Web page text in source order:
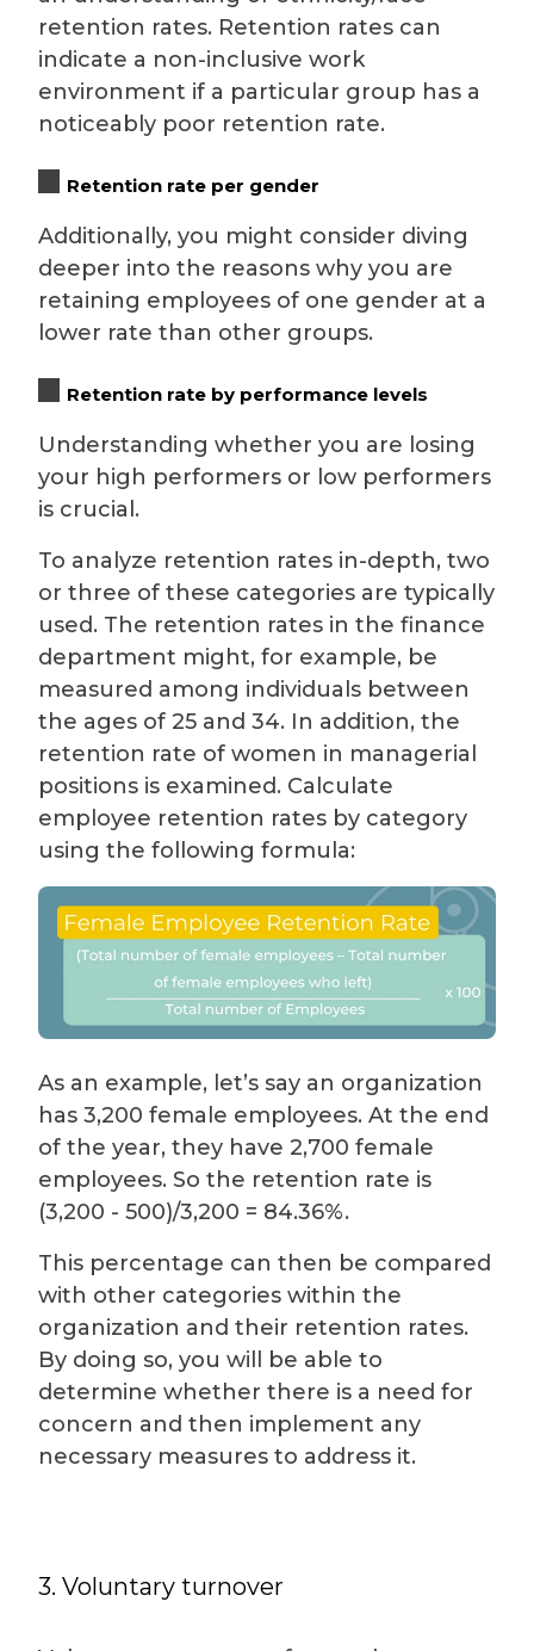
retention rates. Retention rates can
indicate a non-inclusive work
environment if a particular group has a
noticeably poor retention rate.
Retention rate per gender
Additionally, you might consider diving
deeper into the reasons why you are
retaining employees of one gender at a
lower rate than other groups.
Retention rate by performance levels
Understanding whether you are losing
your high performers or low performers
is crucial.
To analyze retention rates in-depth, two
or three of these categories are typically
used. The retention rates in the finance
department might, for example, be
measured among individuals between
the ages of 25 and 34. In addition, the
retention rate of women in managerial
positions is examined. Calculate
employee retention rates by category
using the following formula:
As an example, let’s say an organization
has 3,200 female employees. At the end
of the year, they have 2,700 female
employees. So the retention rate is
(3,200 - 500)/3,200 = 84.36%.
This percentage can then be compared
with other categories within the
organization and their retention rates.
By doing so, you will be able to
determine whether there is a need for
concern and then implement any
necessary measures to address it.
3. Voluntary turnover